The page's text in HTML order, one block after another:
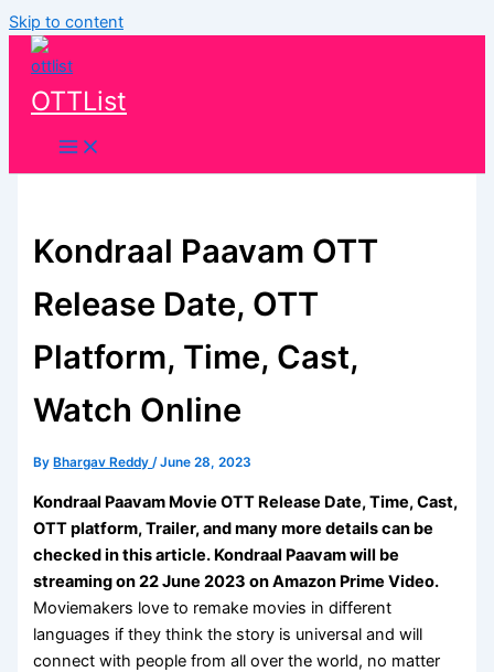
Skip to content
OTTList
Kondraal Paavam OTT
Release Date, OTT
Platform, Time, Cast,
Watch Online
By Bhargav Reddy/June 28, 2023
Kondraal Paavam Movie OTT Release Date, Time, Cast,
OTT platform, Trailer, and many more details can be
checked in this article. Kondraal Paavam will be
streaming on 22 June 2023 onAmazon Prime Video.
Moviemakers love to remake movies in different
languages if they think the story is universal and will
connect with people from all over the world, no matter